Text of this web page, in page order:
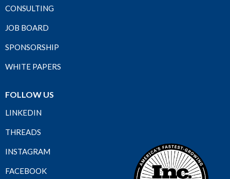
CONSULTING
JOB BOARD
SPONSORSHIP
WHITE PAPERS
FOLLOW US
LINKEDIN
THREADS
INSTAGRAM
FACEBOOK